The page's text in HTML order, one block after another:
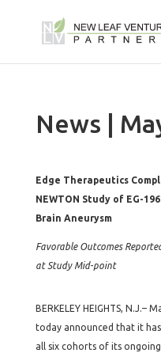
News |
Edge Therapeutics
NEWTON Study of EG-
Brain Aneurysm
Favorable Outcomes
at Study Mid-point
BERKELEY HEIGHTS, N.J.–
today announced that it
all six cohorts of its